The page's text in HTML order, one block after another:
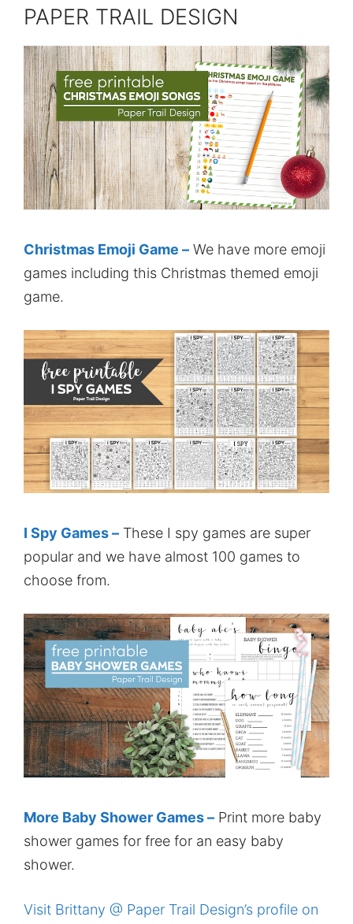
PAPER TRAIL DESIGN
Christmas Emoji Game – We have more emoji
games including this Christmas themed emoji
game.
I Spy Games – These I spy games are super
popular and we have almost 100 games to
choose from.
More Baby Shower Games – Print more baby
shower games for free for an easy baby
shower.
Visit Brittany @ Paper Trail Design’s profile on